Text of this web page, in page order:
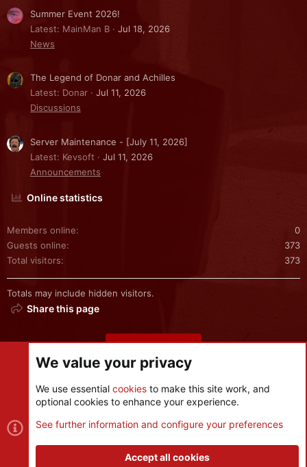
Summer Event 2026!
Latest: MainMan B
Jul 18, 2026
News
The Legend of Donar and Achilles
Latest: Donar
Jul 11, 2026
Discussions
Server Maintenance - [July 11, 2026]
Latest: Kevsoft
Jul 11, 2026
Announcements
Online statistics
Members online
0
Guests online
373
Total visitors
373
Totals may include hidden visitors.
Share this page
Share this page
Cookies
Contact us
S
We value your privacy
We use essential cookies to make this site work, and
optional cookies to enhance your experience.
See further information and configure your preferences
Accept all cookies